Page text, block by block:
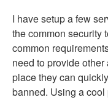
I have setup a few
the common security
common
need to provide
place they can
banned. Using a